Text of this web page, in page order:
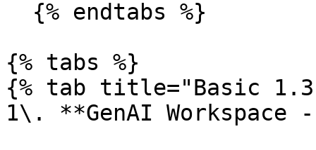
{% tabs %}
{% tab title="Basic
1\. **GenAI Workspace